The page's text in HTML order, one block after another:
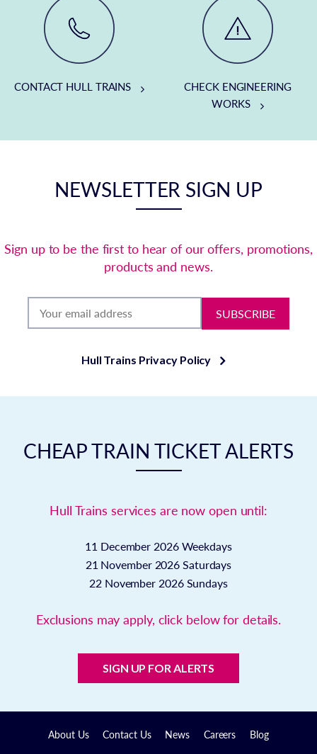
CONTACT HULL TRAINS
CHECK ENGINEERING
WORKS
NEWSLETTER SIGN UP
Sign up to be the first to hear of our offers, promotions,
products and news.
SUBSCRIBE
Hull Trains Privacy Policy
CHEAP TRAIN TICKET ALERTS
Hull Trains services are now open until:
11 December 2026 Weekdays
21 November 2026 Saturdays
22 November 2026 Sundays
Exclusions may apply, click below for details.
SIGN UP FOR ALERTS
About Us Contact Us News Careers Blog